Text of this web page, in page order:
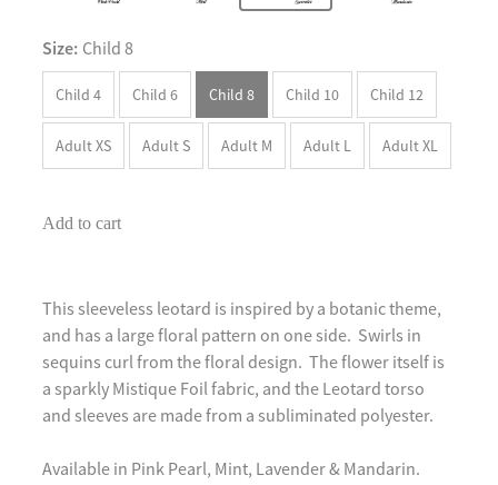
Size: Child 8
Child 4 Child 6 Child 8 Child 10 Child 12
Adult XS Adult S Adult M Adult L Adult XL
Add to cart
This sleeveless leotard is inspired by a botanic theme,
and has a large floral pattern on one side. Swirls in
sequins curl from the floral design. The flower itself is
a sparkly Mistique Foil fabric, and the Leotard torso
and sleeves are made from a subliminated polyester.
Available in Pink Pearl, Mint, Lavender & Mandarin.